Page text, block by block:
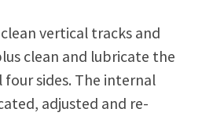
vertical tracks and
clean and lubricate the
sides. The internal
adjusted and re-